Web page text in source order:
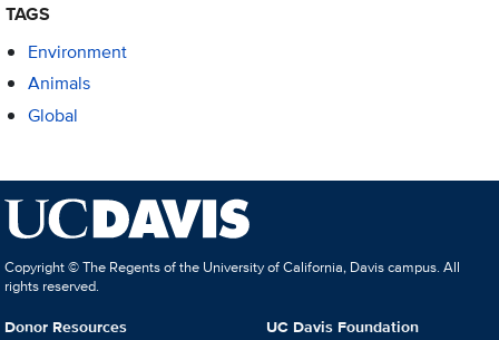
TAGS
Environment
Animals
Global
Copyright © The Regents of the University of California, Davis campus. All
rights reserved.
Donor Resources
UC Davis Foundation